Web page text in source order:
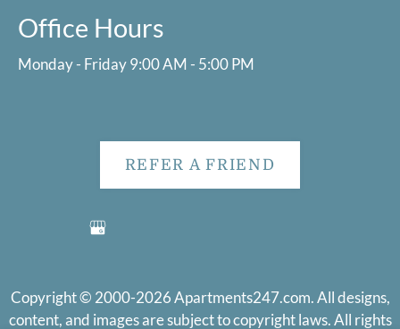
Office Hours
Monday - Friday 9:00 AM - 5:00 PM
REFER A FRIEND
Copyright © 2000-2026Apartments247.com. All designs,
content, and images are subject to copyright laws. All rights